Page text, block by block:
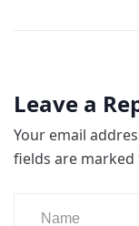
Leave a
Your email
fields are marked